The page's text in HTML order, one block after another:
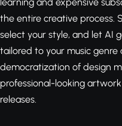
the entire creative process.
select your style, and let AI
tailored to your music genre
democratization of design
professional-looking
releases.